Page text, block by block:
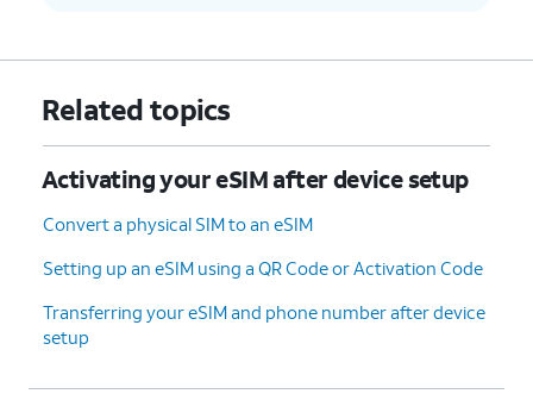
Related topics
Activating your eSIM after device setup
Convert a physical SIM to an eSIM
Setting up an eSIM using a QR Code or Activation Code
Transferring your eSIM and phone number after device
setup